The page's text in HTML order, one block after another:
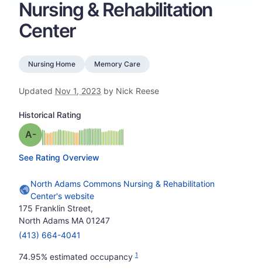
Nursing & Rehabilitation
Center
Nursing Home Memory Care
Updated Nov 1, 2023 by Nick Reese
Historical Rating
Grade: A-minus
See Rating Overview
North Adams Commons Nursing & Rehabilitation
Center's website
175 Franklin Street,
North Adams MA 01247
(413) 664-4041
74.95% estimated occupancy 1